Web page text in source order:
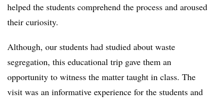
helped the students comprehend the process and aroused
their curiosity.
Although, our students had studied about waste
segregation, this educational trip gave them an
opportunity to witness the matter taught in class. The
visit was an informative experience for the students and